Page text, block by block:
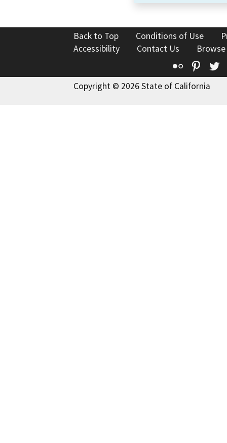
Back to Top Conditions of Use
Accessibility
Contact Us
Flickr
Copyright © 2026 State of California